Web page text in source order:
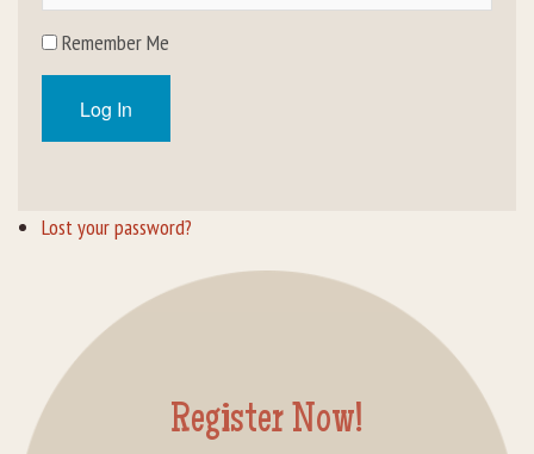
Group Lodging
Remember Me
Log In
Lost your password?
Register Now!